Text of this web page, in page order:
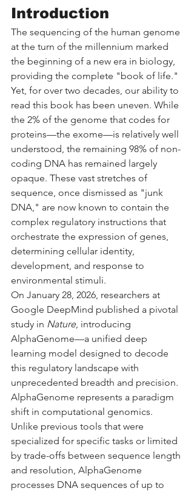
Introduction
The sequencing of the human genome
at the turn of the millennium marked
the beginning of a new era in biology,
providing the complete "book of life."
Yet, for over two decades, our ability to
read this book has been uneven. While
the 2% of the genome that codes for
proteins—the exome—is relatively well
understood, the remaining 98% of non-
coding DNA has remained largely
opaque. These vast stretches of
sequence, once dismissed as "junk
DNA," are now known to contain the
complex regulatory instructions that
orchestrate the expression of genes,
determining cellular identity,
development, and response to
environmental stimuli.
On January 28, 2026, researchers at
Google DeepMind published a pivotal
study in Nature, introducing
AlphaGenome—a unified deep
learning model designed to decode
this regulatory landscape with
unprecedented breadth and precision.
AlphaGenome represents a paradigm
shift in computational genomics.
Unlike previous tools that were
specialized for specific tasks or limited
by trade-offs between sequence length
and resolution, AlphaGenome
processes DNA sequences of up to